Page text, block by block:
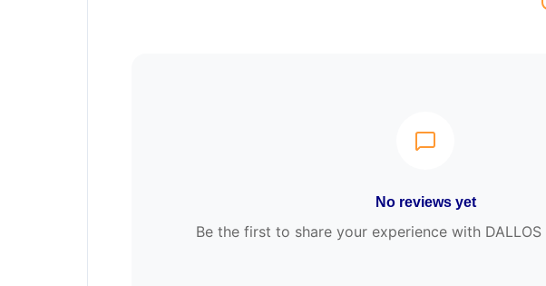
No reviews yet
Be the first to share your experience with DALLOS